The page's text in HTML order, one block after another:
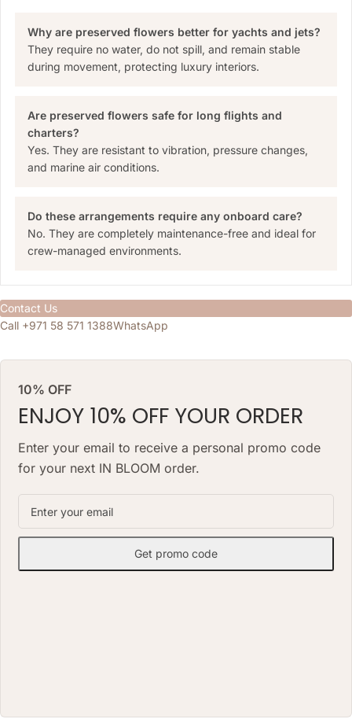
Why are preserved flowers better for yachts and jets?
They require no water, do not spill, and remain stable
during movement, protecting luxury interiors.
Are preserved flowers safe for long flights and
charters?
Yes. They are resistant to vibration, pressure changes,
and marine air conditions.
Do these arrangements require any onboard care?
No. They are completely maintenance-free and ideal for
crew-managed environments.
Contact Us
Call +971 58 571 1388WhatsApp
10% OFF
ENJOY 10% OFF YOUR ORDER
Enter your email to receive a personal promo code
for your next IN BLOOM order.
Get promo code